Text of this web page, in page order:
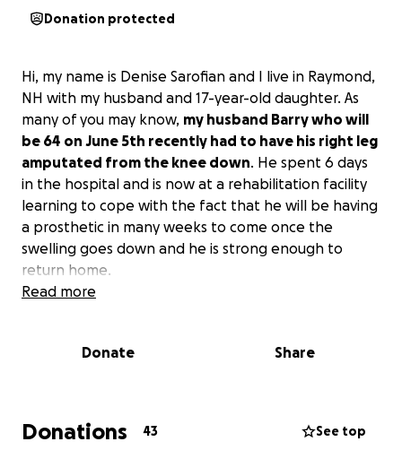
Donation protected
Hi, my name is Denise Sarofian and I live in Raymond,
NH with my husband and 17-year-old daughter. As
many of you may know, my husband Barry who will
be 64 on June 5th recently had to have his right leg
amputated from the knee down. He spent 6 days
in the hospital and is now at a rehabilitation facility
learning to cope with the fact that he will be having
a prosthetic in many weeks to come once the
swelling goes down and he is strong enough to
return home.
handicap accessible for him to return home and be
the house, especially where it will be summertime.
Read more
Donate Share
Donations 43 See top